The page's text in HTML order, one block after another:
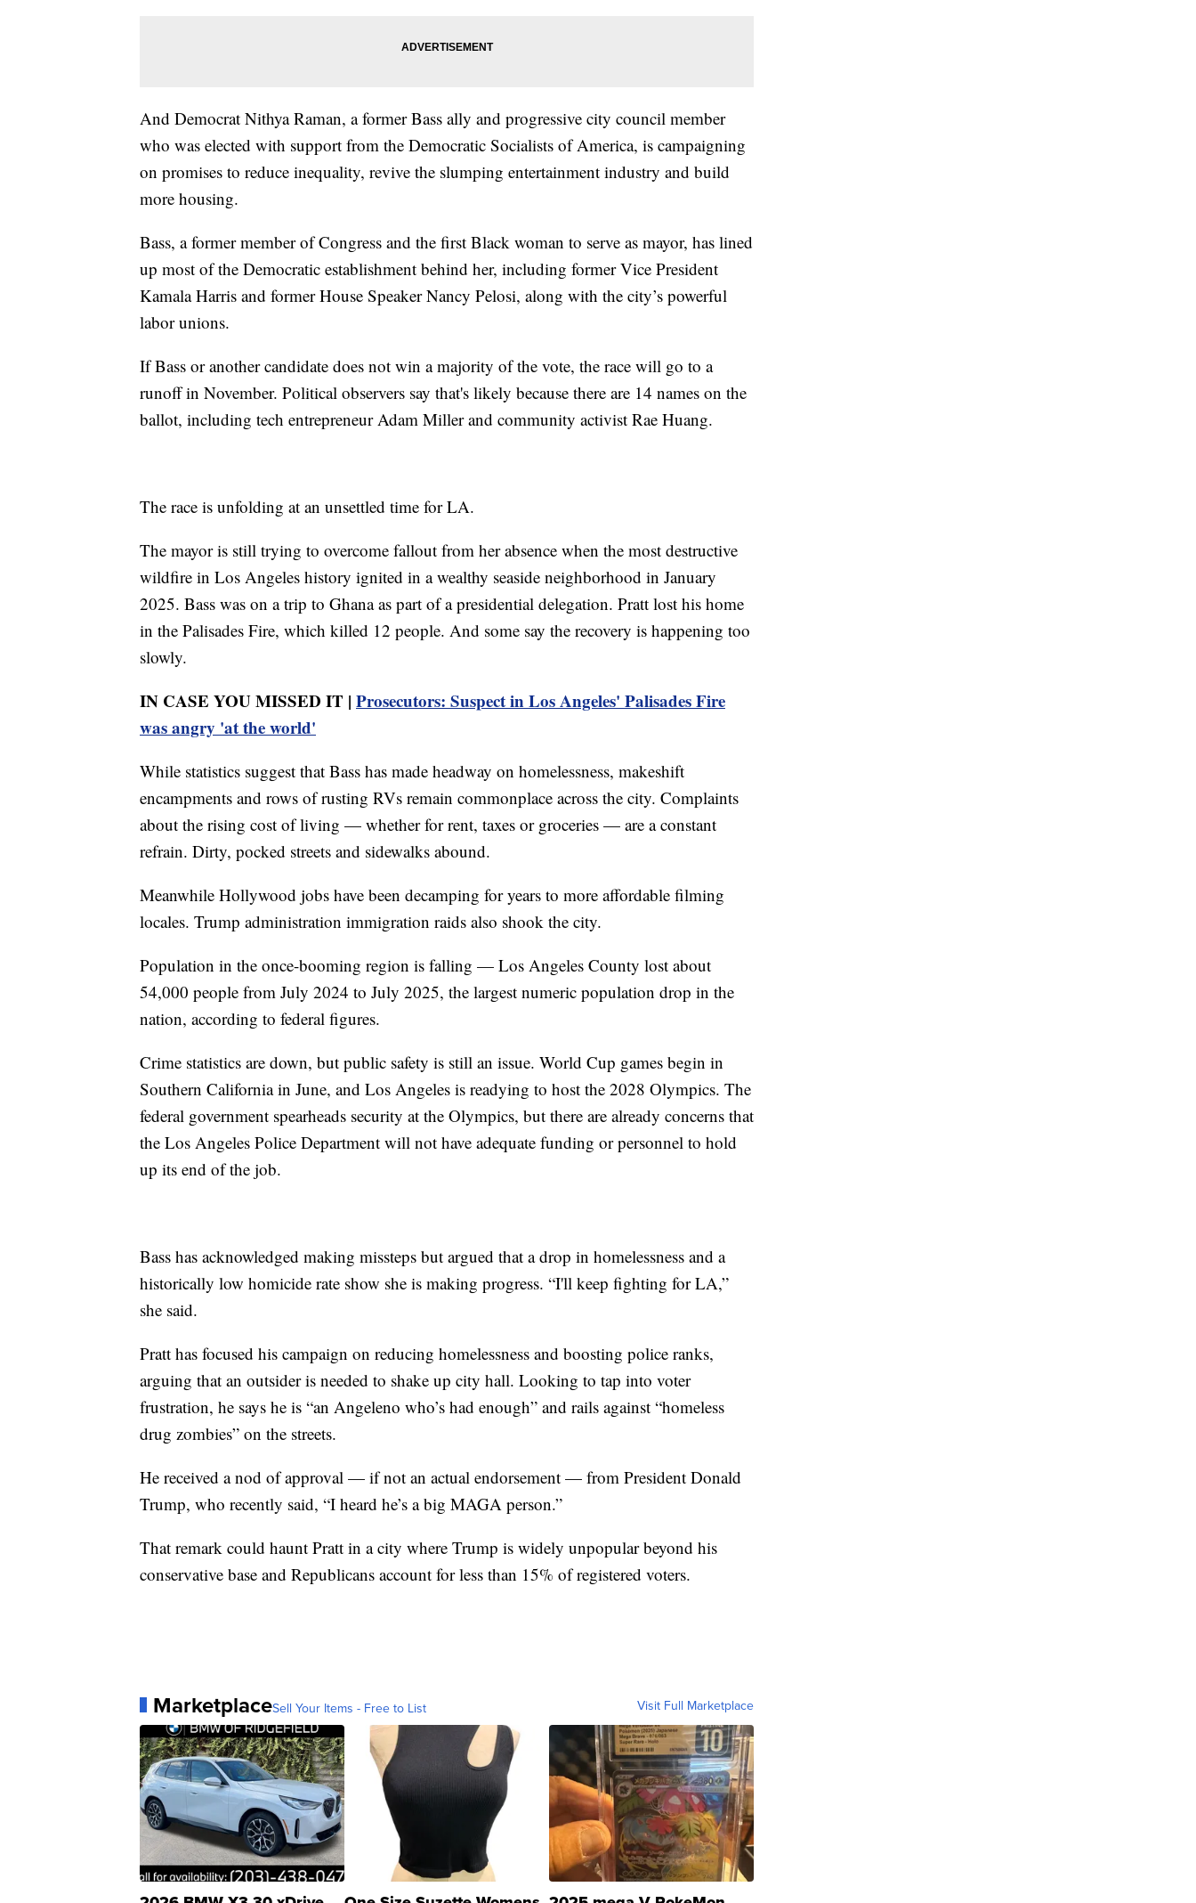
And Democrat Nithya Raman, a former Bass ally and progressive city council member
who was elected with support from the Democratic Socialists of America, is campaigning
on promises to reduce inequality, revive the slumping entertainment industry and build
more housing.
Bass, a former member of Congress and the first Black woman to serve as mayor, has lined
up most of the Democratic establishment behind her, including former Vice President
Kamala Harris and former House Speaker Nancy Pelosi, along with the city’s powerful
labor unions.
If Bass or another candidate does not win a majority of the vote, the race will go to a
runoff in November. Political observers say that's likely because there are 14 names on the
ballot, including tech entrepreneur Adam Miller and community activist Rae Huang.
The race is unfolding at an unsettled time for LA.
The mayor is still trying to overcome fallout from her absence when the most destructive
wildfire in Los Angeles history ignited in a wealthy seaside neighborhood in January
2025. Bass was on a trip to Ghana as part of a presidential delegation. Pratt lost his home
in the Palisades Fire, which killed 12 people. And some say the recovery is happening too
slowly.
IN CASE YOU MISSED IT | Prosecutors: Suspect in Los Angeles' Palisades Fire
was angry 'at the world'
While statistics suggest that Bass has made headway on homelessness, makeshift
encampments and rows of rusting RVs remain commonplace across the city. Complaints
about the rising cost of living — whether for rent, taxes or groceries — are a constant
refrain. Dirty, pocked streets and sidewalks abound.
Meanwhile Hollywood jobs have been decamping for years to more affordable filming
locales. Trump administration immigration raids also shook the city.
Population in the once-booming region is falling — Los Angeles County lost about
54,000 people from July 2024 to July 2025, the largest numeric population drop in the
nation, according to federal figures.
Crime statistics are down, but public safety is still an issue. World Cup games begin in
Southern California in June, and Los Angeles is readying to host the 2028 Olympics. The
federal government spearheads security at the Olympics, but there are already concerns that
the Los Angeles Police Department will not have adequate funding or personnel to hold
up its end of the job.
Bass has acknowledged making missteps but argued that a drop in homelessness and a
historically low homicide rate show she is making progress. “I'll keep fighting for LA,”
she said.
Pratt has focused his campaign on reducing homelessness and boosting police ranks,
arguing that an outsider is needed to shake up city hall. Looking to tap into voter
frustration, he says he is “an Angeleno who’s had enough” and rails against “homeless
drug zombies” on the streets.
He received a nod of approval — if not an actual endorsement — from President Donald
Trump, who recently said, “I heard he’s a big MAGA person.”
That remark could haunt Pratt in a city where Trump is widely unpopular beyond his
conservative base and Republicans account for less than 15% of registered voters.
MarketplaceSell Your Items - Free to List Visit Full Marketplace